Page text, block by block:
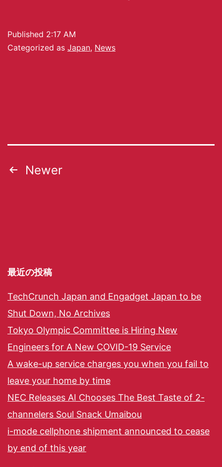
Published 2:17 AM
Categorized as Japan, News
Newer
最近の投稿
TechCrunch Japan and Engadget Japan to be
Shut Down, No Archives
Tokyo Olympic Committee is Hiring New
Engineers for A New COVID-19 Service
A wake-up service charges you when you fail to
leave your home by time
NEC Releases AI Chooses The Best Taste of 2-
channelers Soul Snack Umaibou
i-mode cellphone shipment announced to cease
by end of this year